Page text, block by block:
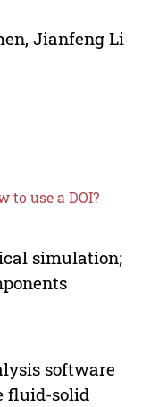
, Jianfeng Li
to use a DOI?
simulation;
software
fluid-solid